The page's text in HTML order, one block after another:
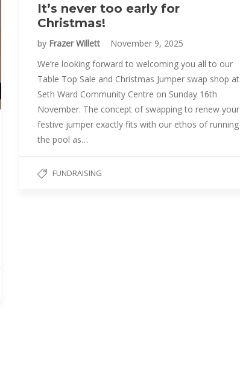
It’s never too early for
Christmas!
by Frazer Willett
November 9, 2025
We’re looking forward to welcoming you all to our
Table Top Sale and Christmas Jumper swap shop at
Seth Ward Community Centre on Sunday 16th
November. The concept of swapping to renew your
festive jumper exactly fits with our ethos of running
the pool as…
FUNDRAISING